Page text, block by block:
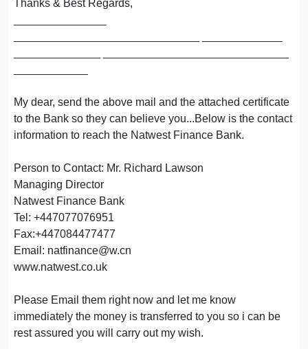
Thanks & Best Regards,
My dear, send the above mail and the attached certificate
to the Bank so they can believe you...Below is the contact
information to reach the Natwest Finance Bank.
Person to Contact: Mr. Richard Lawson
Managing Director
Natwest Finance Bank
Tel: +447077076951
Fax:+447084477477
Email: natfinance@w.cn
www.natwest.co.uk
Please Email them right now and let me know
immediately the money is transferred to you so i can be
rest assured you will carry out my wish.